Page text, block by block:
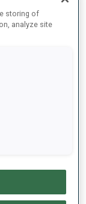
storing of
analyze site